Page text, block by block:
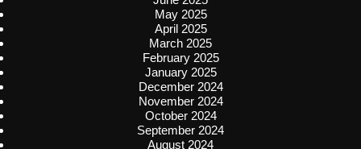
May 2025
April 2025
March 2025
February 2025
January 2025
December 2024
November 2024
October 2024
September 2024
August 2024